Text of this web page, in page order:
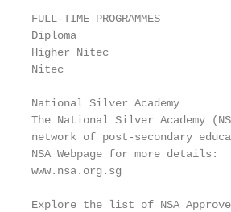
FULL-TIME PROGRAMMES
Diploma
Higher Nitec
Nitec
National Silver Academy
The National Silver Academy
network of post-secondary
NSA Webpage for more details:
www.nsa.org.sg
Explore the list of NSA